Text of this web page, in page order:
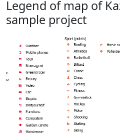
Legend of map of
sample project